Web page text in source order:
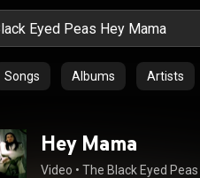
Songs Albums Artists
Hey Mama
Video • The Black Eyed Peas